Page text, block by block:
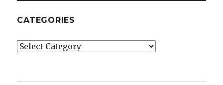
CATEGORIES
Categories